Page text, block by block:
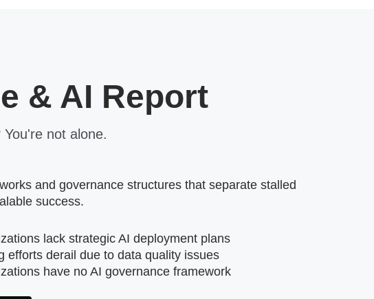
& AI Report
not alone.
and governance structures that separate stalled
success.
lack strategic AI deployment plans
efforts derail due to data quality issues
have no AI governance framework